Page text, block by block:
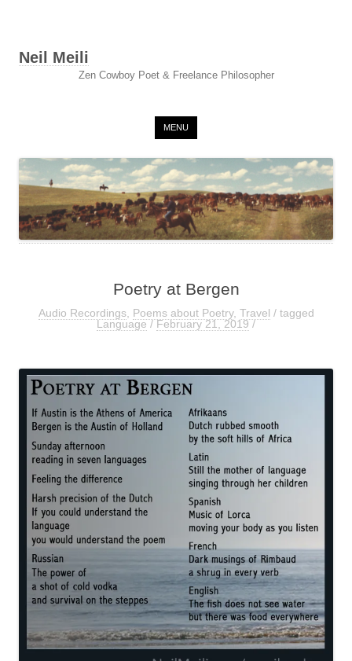
Neil Meili
Zen Cowboy Poet & Freelance Philosopher
MENU
Poetry at Bergen
Audio Recordings, Poems about Poetry, Travel / tagged
Language/February 21, 2019/